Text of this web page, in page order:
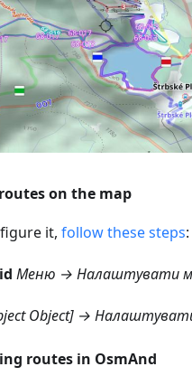
on the map
it, follow these steps:
Меню → Налаштувати
Object] →
routes in OsmAnd